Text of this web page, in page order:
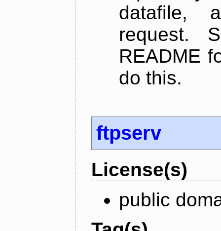
datafile,
request.
README
do this.
ftpserv
License(s)
public